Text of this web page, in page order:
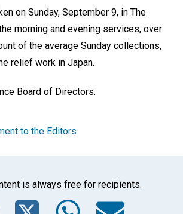
on Sunday, September 9, in The
morning and evening services, over
of the average Sunday collections,
relief work in Japan.
Board of Directors.
to the Editors
is always free for recipients.
Twitter